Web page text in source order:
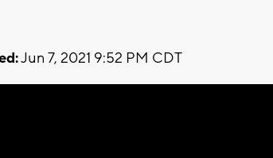
Jun 7, 2021 9:52 PM CDT